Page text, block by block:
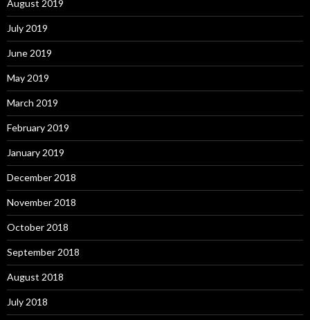
August 2019
July 2019
June 2019
May 2019
March 2019
February 2019
January 2019
December 2018
November 2018
October 2018
September 2018
August 2018
July 2018